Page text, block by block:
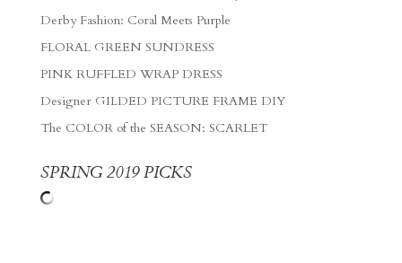
Derby Fashion: Coral Meets Purple
FLORAL GREEN SUNDRESS
PINK RUFFLED WRAP DRESS
Designer GILDED PICTURE FRAME DIY
The COLOR of the SEASON: SCARLET
SPRING 2019 PICKS